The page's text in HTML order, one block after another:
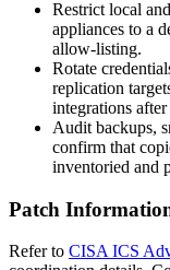
Restrict local
appliances to a
allow-listing.
Rotate
replication
integrations
Audit backups,
confirm that
inventoried and
Patch
Refer to CISA ICS